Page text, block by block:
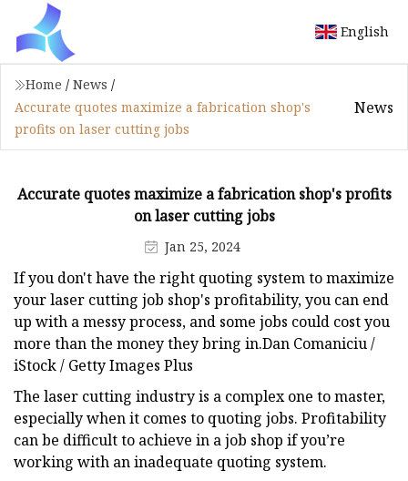
English
Home / News /
Accurate quotes maximize a fabrication shop's
profits on laser cutting jobs
News
Accurate quotes maximize a fabrication shop's profits
on laser cutting jobs
Jan 25, 2024
If you don't have the right quoting system to maximize
your laser cutting job shop's profitability, you can end
up with a messy process, and some jobs could cost you
more than the money they bring in.Dan Comaniciu /
iStock / Getty Images Plus
The laser cutting industry is a complex one to master,
especially when it comes to quoting jobs. Profitability
can be difficult to achieve in a job shop if you’re
working with an inadequate quoting system.